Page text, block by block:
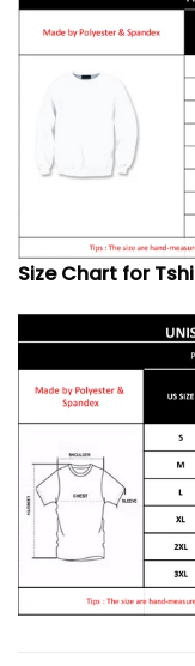
Size Chart for